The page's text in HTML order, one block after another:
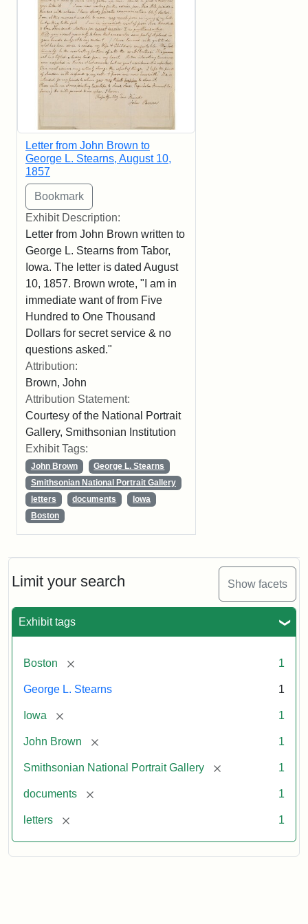
Limit your search Show facets
Exhibit tags
Boston [remove] 1
George L. Stearns 1
Iowa [remove] 1
John Brown [remove] 1
Smithsonian National Portrait Gallery [remove] 1
documents [remove] 1
letters [remove] 1
Letter from John Brown to
George L. Stearns, August 10,
1857
Exhibit Description:
Letter from John Brown written to
George L. Stearns from Tabor,
Iowa. The letter is dated August
10, 1857. Brown wrote, "I am in
immediate want of from Five
Hundred to One Thousand
Dollars for secret service & no
questions asked."
Attribution:
Brown, John
Attribution Statement:
Courtesy of the National Portrait
Gallery, Smithsonian Institution
Exhibit Tags:
John Brown
George L. Stearns
Smithsonian National Portrait Gallery
letters
documents
Iowa
Boston